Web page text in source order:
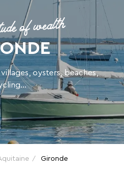
of wealth
oysters, beaches,
Gironde